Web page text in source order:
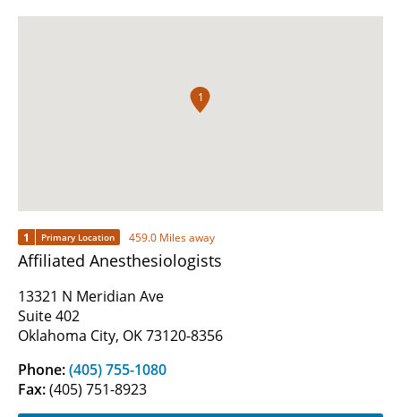
1
1 Primary Location 459.0 Miles away
Affiliated Anesthesiologists
13321 N Meridian Ave
Suite 402
Oklahoma City, OK 73120-8356
Phone:(405) 755-1080
Fax:(405) 751-8923